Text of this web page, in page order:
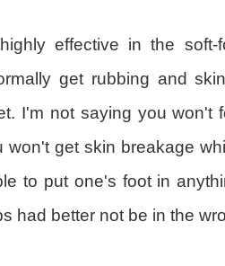
effective in the
get rubbing and
I'm not saying you won't
won't get skin breakage
to put one's foot in
had better not be in the